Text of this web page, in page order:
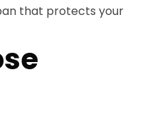
that protects your